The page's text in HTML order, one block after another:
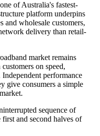
of Australia's fastest-
platform underpins
and wholesale customers,
delivery than retail-
market remains
on speed,
performance
give consumers a simple
sequence of
and second halves of